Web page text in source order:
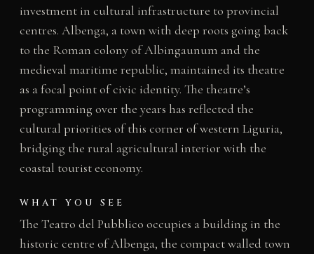
investment in cultural infrastructure to provincial
centres. Albenga, a town with deep roots going back
to the Roman colony of Albingaunum and the
medieval maritime republic, maintained its theatre
as a focal point of civic identity. The theatre’s
programming over the years has reflected the
cultural priorities of this corner of western Liguria,
bridging the rural agricultural interior with the
coastal tourist economy.
WHAT YOU SEE
The Teatro del Pubblico occupies a building in the
historic centre of Albenga, the compact walled town